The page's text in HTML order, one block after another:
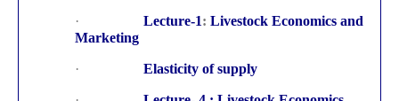
· Lecture-1: Livestock Economics and
Marketing
· Elasticity of supply